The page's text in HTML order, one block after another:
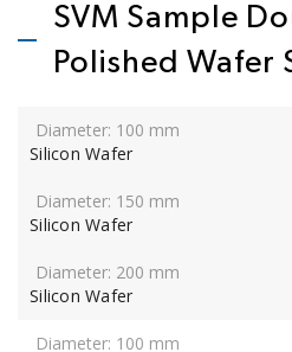
SVM Sample
Polished Wafer
Silicon Wafer
Silicon Wafer
Silicon Wafer